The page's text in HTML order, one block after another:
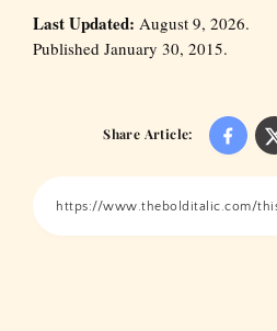
Last Updated: August 9, 2026.
Published January 30, 2015.
Share Article: